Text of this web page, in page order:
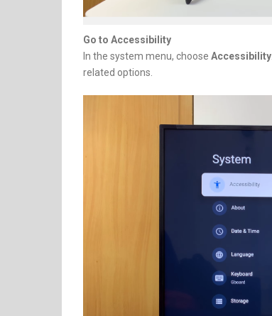
Go to Accessibility
In the system menu, choose Accessibility
related options.